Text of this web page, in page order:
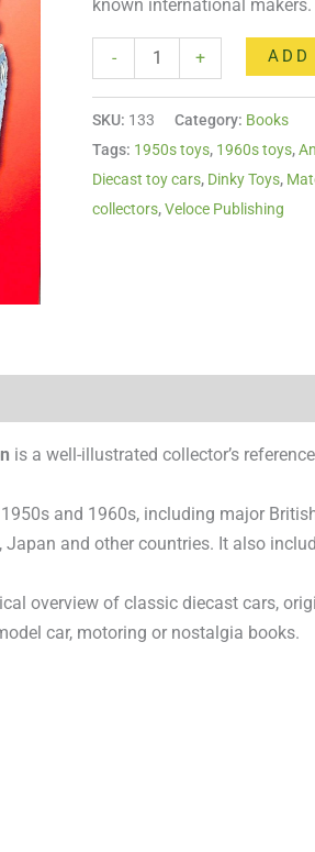
known international makers.
-
quantity
+ ADD
SKU: 133 Category: Books
Tags: 1950s toys, 1960s toys,
Diecast toy cars, Dinky Toys,
collectors,Veloce Publishing
is a well-illustrated collector’s
and 1960s, including major
Japan and other countries. It also
overview of classic diecast cars,
car, motoring or nostalgia books.